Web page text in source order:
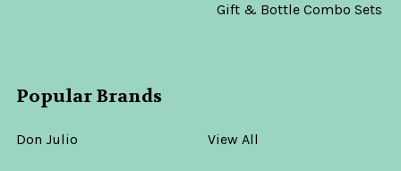
Gift & Bottle Combo Sets
Popular Brands
Don Julio View All